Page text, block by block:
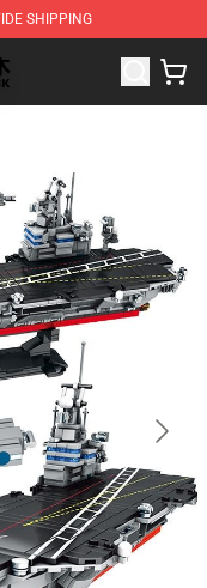
SHIPPING
Brick Toy Store